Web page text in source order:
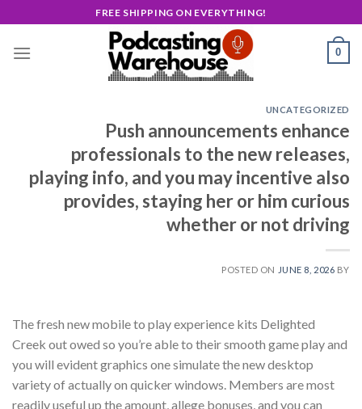
to
content
FREE SHIPPING ON EVERYTHING!
0
UNCATEGORIZED
Push announcements enhance
professionals to the new releases,
playing info, and you may incentive also
provides, staying her or him curious
whether or not driving
POSTED ON JUNE 8, 2026 BY
The fresh new mobile to play experience kits Delighted
Creek out owed so you’re able to their smooth game play and
you will evident graphics one simulate the new desktop
variety of actually on quicker windows. Members are most
readily useful up the amount, allege bonuses, and you can